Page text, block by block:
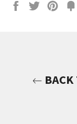
Share
Tweet Pin